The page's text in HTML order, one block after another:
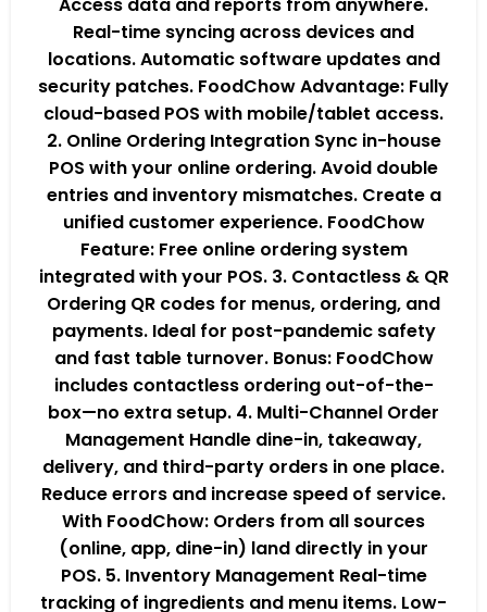
Real-time syncing across devices and
locations. Automatic software updates and
security patches. FoodChow Advantage: Fully
cloud-based POS with mobile/tablet access.
2. Online Ordering Integration Sync in-house
POS with your online ordering. Avoid double
entries and inventory mismatches. Create a
unified customer experience. FoodChow
Feature: Free online ordering system
integrated with your POS. 3. Contactless & QR
Ordering QR codes for menus, ordering, and
payments. Ideal for post-pandemic safety
and fast table turnover. Bonus: FoodChow
includes contactless ordering out-of-the-
box—no extra setup. 4. Multi-Channel Order
Management Handle dine-in, takeaway,
delivery, and third-party orders in one place.
Reduce errors and increase speed of service.
With FoodChow: Orders from all sources
(online, app, dine-in) land directly in your
POS. 5. Inventory Management Real-time
tracking of ingredients and menu items. Low-